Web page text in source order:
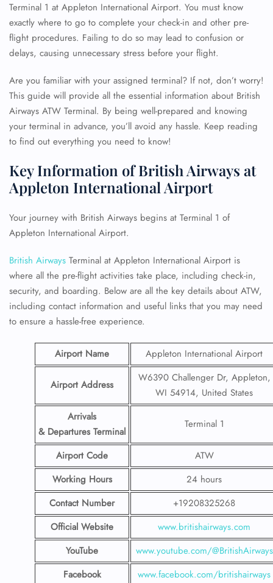
Terminal 1 at Appleton International Airport. You must know
exactly where to go to complete your check-in and other pre-
flight procedures. Failing to do so may lead to confusion or
delays, causing unnecessary stress before your flight.
Are you familiar with your assigned terminal? If not, don’t worry!
This guide will provide all the essential information about British
Airways ATW Terminal. By being well-prepared and knowing
your terminal in advance, you’ll avoid any hassle. Keep reading
to find out everything you need to know!
Key Information of British Airways at
Appleton International Airport
Your journey with British Airways begins at Terminal 1 of
Appleton International Airport.
British Airways Terminal at Appleton International Airport is
where all the pre-flight activities take place, including check-in,
security, and boarding. Below are all the key details about ATW,
including contact information and useful links that you may need
to ensure a hassle-free experience.
Airport Name Appleton International Airport
Airport Address
W6390 Challenger Dr, Appleton,
WI 54914, United States
Arrivals
& Departures Terminal
Terminal 1
Airport Code
ATW
Working Hours
24 hours
Contact Number
+19208325268
Official Website
www.britishairways.com
YouTube
www.youtube.com/@BritishAirways
Facebook
www.facebook.com/britishairways